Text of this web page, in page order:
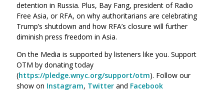
detention in Russia. Plus, Bay Fang, president of Radio
Free Asia, or RFA, on why authoritarians are celebrating
Trump’s shutdown and how RFA’s closure will further
diminish press freedom in Asia.
On the Media is supported by listeners like you. Support
OTM by donating today
(https://pledge.wnyc.org/support/otm). Follow our
show on Instagram, Twitter and Facebook